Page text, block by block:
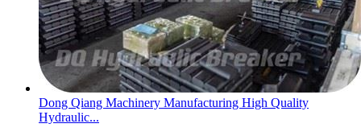
Dong Qiang Machinery Manufacturing High Quality
Hydraulic...